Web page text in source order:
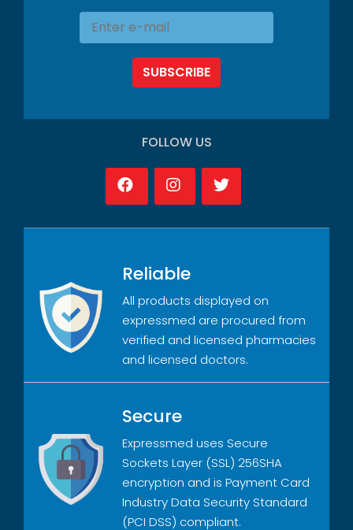
SUBSCRIBE
FOLLOW US
Reliable
All products displayed on
expressmed are procured from
verified and licensed pharmacies
and licensed doctors.
Secure
Expressmed uses Secure
Sockets Layer (SSL) 256SHA
encryption and is Payment Card
Industry Data Security Standard
(PCI DSS) compliant.